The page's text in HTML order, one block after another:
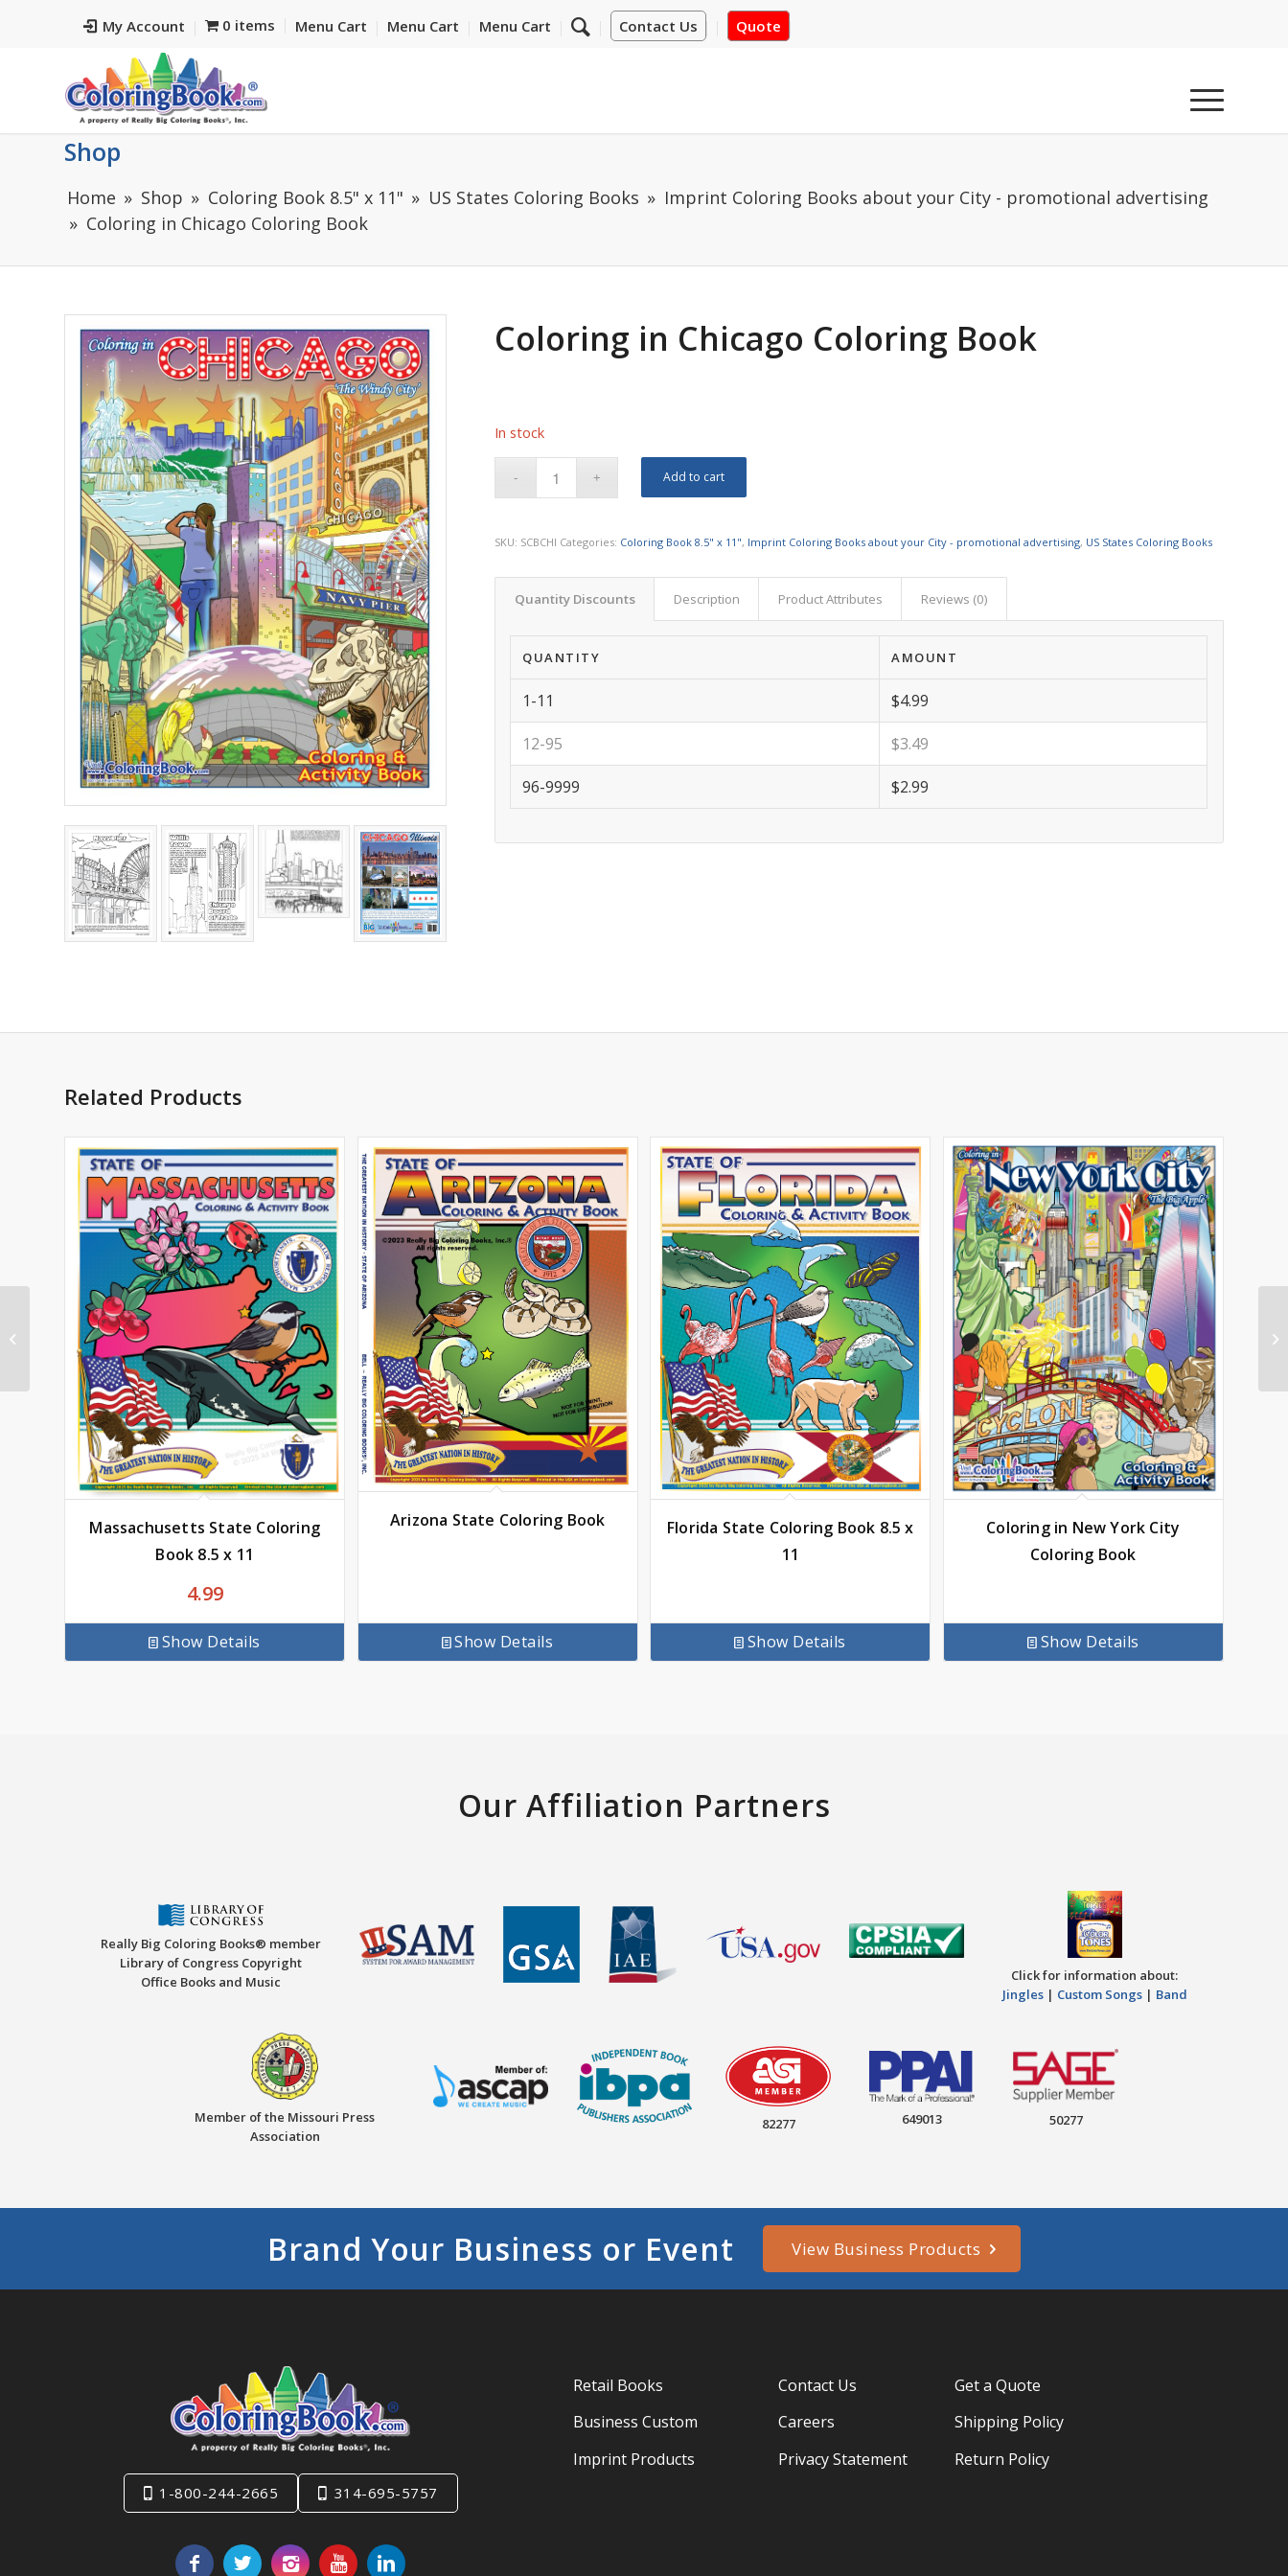
My Account Contact Us Quote
0 items Menu Cart Menu Cart Menu Cart
Shop
Home Shop Coloring Book 8.5" x 11" US States Coloring Books
Imprint Coloring Books about your City - promotional advertising
Coloring in Chicago Coloring Book
Coloring in Chicago Coloring Book
In stock
Add to cart
SKU: SCBCHI Categories: Coloring Book 8.5" x 11", Imprint Coloring Books about your City - promotional advertising, US States Coloring Books
Quantity Discounts Description Product Attributes Reviews (0)
QUANTITY AMOUNT
1-11 $4.99
12-95 $3.49
96-9999 $2.99
Related Products
Massachusetts State Coloring
Book 8.5 x 11
4.99
Show Details
Arizona State Coloring Book
Show Details
Florida State Coloring Book 8.5 x
11
Show Details
Coloring in New York City
Coloring Book
Show Details
Our Affiliation Partners
Really Big Coloring Books® member
Library of Congress Copyright
Office Books and Music
Click for information about:
Jingles| Custom Songs| Band
Member of the Missouri Press
Association
82277 649013 50277
Brand Your Business or Event View Business Products
1-800-244-2665 314-695-5757
Retail Books
Business Custom
Imprint Products
Contact Us
Careers
Privacy Statement
Get a Quote
Shipping Policy
Return Policy
Busy Book of Fun